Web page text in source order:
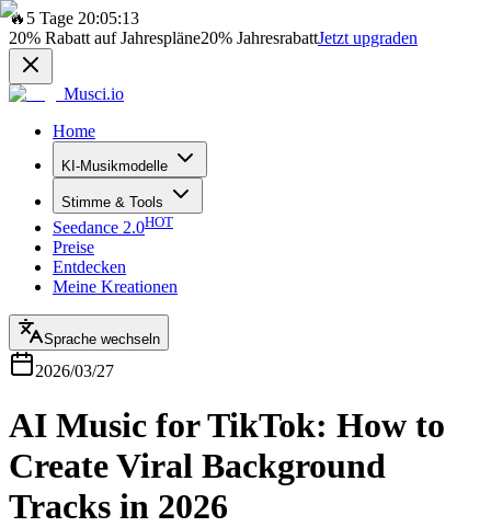
🔥 5 Tage 20:05:13
20% Rabatt auf Jahrespläne20% JahresrabattJetzt upgraden
Musci.io
Home
KI-Musikmodelle
Stimme & Tools
Seedance 2.0HOT
Preise
Entdecken
Meine Kreationen
Sprache wechseln
2026/03/27
AI Music for TikTok: How to
Create Viral Background
Tracks in 2026